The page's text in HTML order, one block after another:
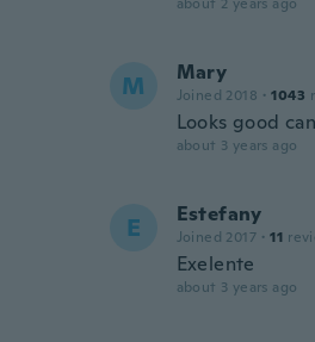
M Mary
Joined 2018 · 1043
Looks good
about 3 years ago
E Estefany
Joined 2017 · 11
Exelente
about 3 years ago